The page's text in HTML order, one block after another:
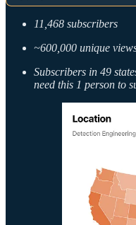
11,468 subscribers
~600,000 unique
Subscribers in 49
need this 1 person to